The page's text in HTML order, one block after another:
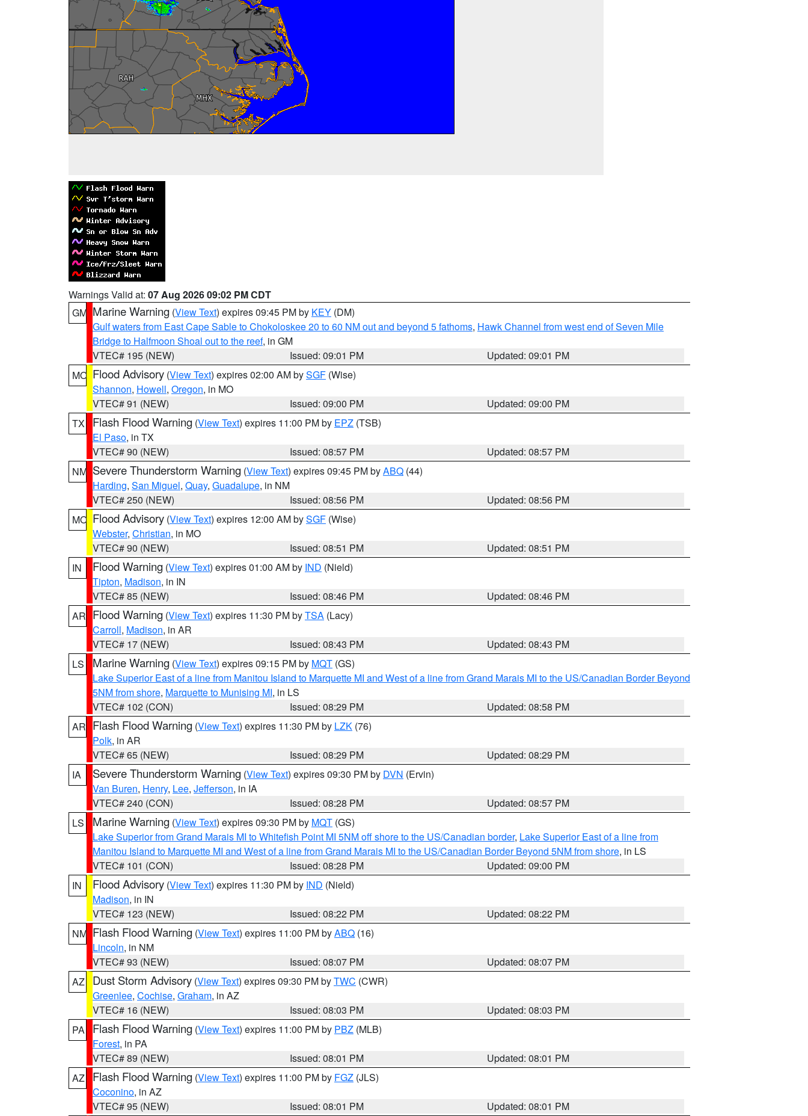
Warnings Valid at: 07 Aug 2026 09:02 PM CDT
GM Marine Warning (View Text) expires 09:45 PM by KEY (DM)
Gulf waters from East Cape Sable to Chokoloskee 20 to 60 NM out and beyond 5 fathoms, Hawk Channel from west end of Seven Mile
Bridge to Halfmoon Shoal out to the reef, in GM
VTEC# 195 (NEW)
Issued: 09:01 PM
Updated: 09:01 PM
MO Flood Advisory (View Text) expires 02:00 AM bySGF (Wise)
Shannon, Howell, Oregon, in MO
VTEC# 91 (NEW)
Issued: 09:00 PM
Updated: 09:00 PM
TX
Flash Flood Warning (View Text) expires 11:00 PM by EPZ (TSB)
El Paso, in TX
VTEC# 90 (NEW)
Issued: 08:57 PM
Updated: 08:57 PM
NM Severe Thunderstorm Warning (View Text) expires 09:45 PM byABQ (44)
Harding, San Miguel, Quay, Guadalupe, in NM
VTEC# 250 (NEW)
Issued: 08:56 PM
Updated: 08:56 PM
MO Flood Advisory (View Text) expires 12:00 AM bySGF (Wise)
Webster, Christian, in MO
VTEC# 90 (NEW)
Issued: 08:51 PM
Updated: 08:51 PM
IN
Flood Warning (View Text) expires 01:00 AM by IND (Nield)
Tipton, Madison, in IN
VTEC# 85 (NEW)
Issued: 08:46 PM
Updated: 08:46 PM
AR Flood Warning (View Text) expires 11:30 PM byTSA (Lacy)
Carroll, Madison, in AR
VTEC# 17 (NEW)
Issued: 08:43 PM
Updated: 08:43 PM
LS
Marine Warning (View Text) expires 09:15 PM by MQT (GS)
Lake Superior East of a line from Manitou Island to Marquette MI and West of a line from Grand Marais MI to the US/Canadian Border Beyond
5NM from shore, Marquette to Munising MI, in LS
VTEC# 102 (CON)
Issued: 08:29 PM
Updated: 08:58 PM
AR Flash Flood Warning (View Text) expires 11:30 PM by LZK (76)
Polk, in AR
VTEC# 65 (NEW)
Issued: 08:29 PM
Updated: 08:29 PM
IA
Severe Thunderstorm Warning (View Text) expires 09:30 PM by DVN (Ervin)
Van Buren, Henry, Lee, Jefferson, in IA
VTEC# 240 (CON)
Issued: 08:28 PM
Updated: 08:57 PM
LS
Marine Warning (View Text) expires 09:30 PM by MQT (GS)
Lake Superior from Grand Marais MI to Whitefish Point MI 5NM off shore to the US/Canadian border, Lake Superior East of a line from
Manitou Island to Marquette MI and West of a line from Grand Marais MI to the US/Canadian Border Beyond 5NM from shore, in LS
VTEC# 101 (CON)
Issued: 08:28 PM
Updated: 09:00 PM
IN
Flood Advisory (View Text) expires 11:30 PM by IND (Nield)
Madison, in IN
VTEC# 123 (NEW)
Issued: 08:22 PM
Updated: 08:22 PM
NM Flash Flood Warning (View Text) expires 11:00 PM byABQ (16)
Lincoln, in NM
VTEC# 93 (NEW)
Issued: 08:07 PM
Updated: 08:07 PM
AZ
Dust Storm Advisory (View Text) expires 09:30 PM byTWC (CWR)
Greenlee, Cochise, Graham, in AZ
VTEC# 16 (NEW)
Issued: 08:03 PM
Updated: 08:03 PM
PA
Flash Flood Warning (View Text) expires 11:00 PM by PBZ (MLB)
Forest, in PA
VTEC# 89 (NEW)
Issued: 08:01 PM
Updated: 08:01 PM
AZ
Flash Flood Warning (View Text) expires 11:00 PM by FGZ (JLS)
Coconino, in AZ
VTEC# 95 (NEW)
Issued: 08:01 PM
Updated: 08:01 PM